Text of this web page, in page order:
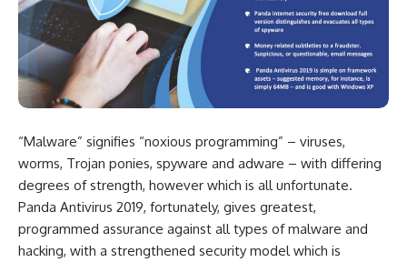
“Malware” signifies “noxious programming” – viruses,
worms, Trojan ponies, spyware and adware – with differing
degrees of strength, however which is all unfortunate.
Panda Antivirus 2019, fortunately, gives greatest,
programmed assurance against all types of malware and
hacking, with a strengthened security model which is